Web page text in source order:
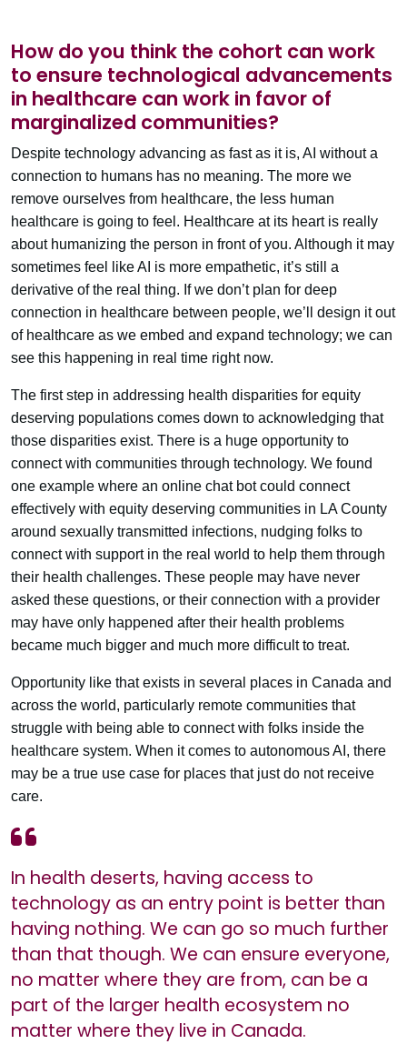
How do you think the cohort can work
to ensure technological advancements
in healthcare can work in favor of
marginalized communities?
Despite technology advancing as fast as it is, AI without a
connection to humans has no meaning. The more we
remove ourselves from healthcare, the less human
healthcare is going to feel. Healthcare at its heart is really
about humanizing the person in front of you. Although it may
sometimes feel like AI is more empathetic, it’s still a
derivative of the real thing. If we don’t plan for deep
connection in healthcare between people, we’ll design it out
of healthcare as we embed and expand technology; we can
see this happening in real time right now.
The first step in addressing health disparities for equity
deserving populations comes down to acknowledging that
those disparities exist. There is a huge opportunity to
connect with communities through technology. We found
one example where an online chat bot could connect
effectively with equity deserving communities in LA County
around sexually transmitted infections, nudging folks to
connect with support in the real world to help them through
their health challenges. These people may have never
asked these questions, or their connection with a provider
may have only happened after their health problems
became much bigger and much more difficult to treat.
Opportunity like that exists in several places in Canada and
across the world, particularly remote communities that
struggle with being able to connect with folks inside the
healthcare system. When it comes to autonomous AI, there
may be a true use case for places that just do not receive
care.
In health deserts, having access to
technology as an entry point is better than
having nothing. We can go so much further
than that though. We can ensure everyone,
no matter where they are from, can be a
part of the larger health ecosystem no
matter where they live in Canada.